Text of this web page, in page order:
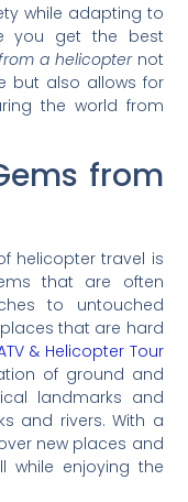
while adapting to
you get the best
a helicopternot
but also allows for
the world from
from
helicopter travel is
that are often
to untouched
that are hard
& Helicopter Tour
of ground and
landmarks and
and rivers. With a
new places and
while enjoying the